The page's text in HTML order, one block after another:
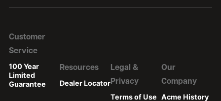
Customer
Service
100 Year
Limited
Guarantee
Resources
Dealer Locator
Legal &
Privacy
Terms of Use
Our
Company
Acme History